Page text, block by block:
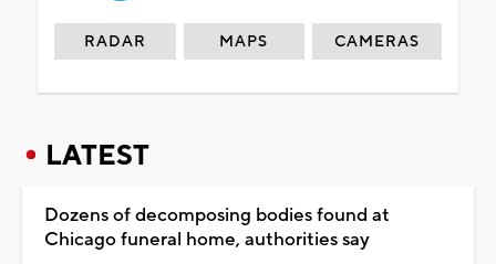
RADAR MAPS CAMERAS
LATEST
Dozens of decomposing bodies found at
Chicago funeral home, authorities say